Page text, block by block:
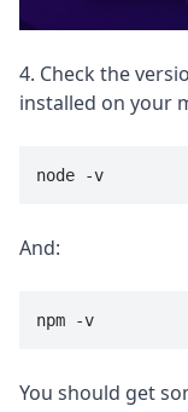
4. Check the
installed on your
node -v
And:
npm -v
You should get